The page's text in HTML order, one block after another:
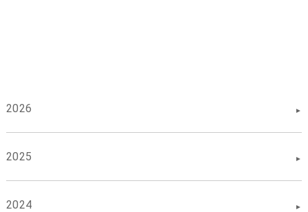
2026
2025
2024